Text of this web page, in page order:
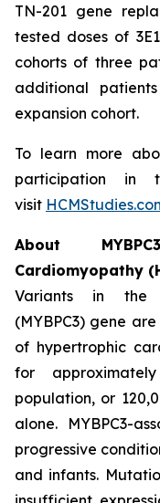
TN-201 gene
tested doses of
cohorts of three
additional
expansion cohort.
To learn more
participation in
visit
About MYBPC3
Cardiomyopathy
Variants in the
(MYBPC3) gene are
of hypertrophic
for
population, or
alone. MYBPC3-
progressive
and infants.